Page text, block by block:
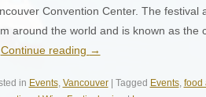
Convention Center. The
around the world and is known as the
Continue reading →
in Events, Vancouver| Tagged Events, food